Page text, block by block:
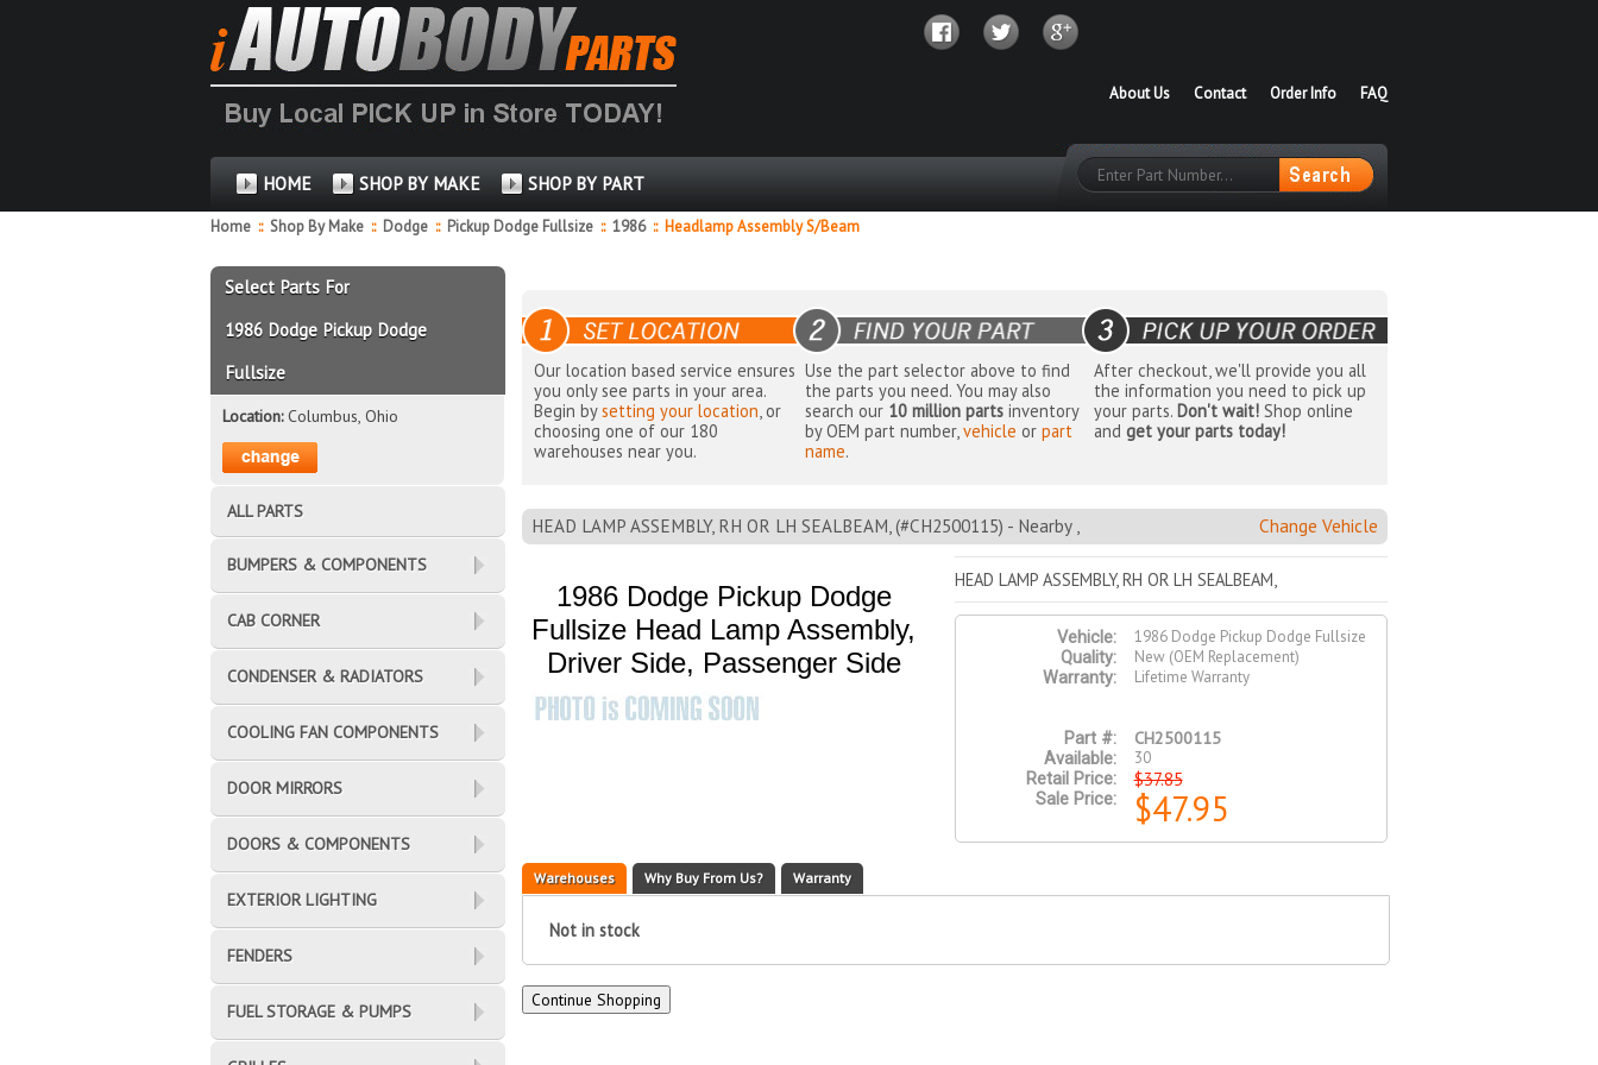
FAQ
Order Info
Contact
About Us
HOME SHOP BY MAKE SHOP BY PART
Home :: Shop By Make :: Dodge :: Pickup Dodge Fullsize :: 1986 ::Headlamp Assembly S/Beam
Our location based service ensures
you only see parts in your area.
Begin bysetting your location, or
choosing one of our 180
warehouses near you.
Use the part selector above to find
the parts you need. You may also
search our 10 million parts inventory
by OEM part number,vehicle orpart
name.
After checkout, we'll provide you all
the information you need to pick up
your parts. Don't wait!Shop online
and get your parts today!
HEAD LAMP ASSEMBLY, RH OR LH SEALBEAM, (#CH2500115) - Nearby , Change Vehicle
1986 Dodge Pickup Dodge
Fullsize Head Lamp Assembly,
Driver Side, Passenger Side
HEAD LAMP ASSEMBLY, RH OR LH SEALBEAM,
Vehicle:
1986 Dodge Pickup Dodge Fullsize
Quality:
New (OEM Replacement)
Warranty:
Lifetime Warranty
Part #: CH2500115
Available:
30
Retail Price:
$37.85
Sale Price: $47.95
Warehouses Why Buy From Us? Warranty
Not in stock
Select Parts For
1986 Dodge Pickup Dodge
Fullsize
Location:Columbus, Ohio
ALL PARTS
BUMPERS & COMPONENTS
CAB CORNER
CONDENSER & RADIATORS
COOLING FAN COMPONENTS
DOOR MIRRORS
DOORS & COMPONENTS
EXTERIOR LIGHTING
FENDERS
FUEL STORAGE & PUMPS